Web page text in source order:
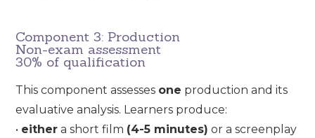
Component 3: Production
Non-exam assessment
30% of qualification
This component assesses one production and its
evaluative analysis. Learners produce:
• either a short film (4-5 minutes) or a screenplay